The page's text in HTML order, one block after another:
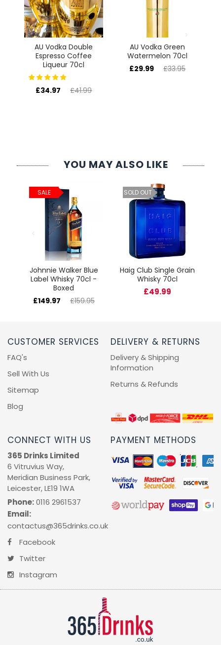
AU Vodka Double
Espresso Coffee
Liqueur 70cl
£34.97 £41.99
AU Vodka Green
Watermelon 70cl
£29.99
£33.95
YOU MAY ALSO LIKE
SALE
Johnnie Walker Blue
Label Whisky 70cl -
Boxed
£149.97
£159.95
SOLD OUT
Haig Club Single Grain
Whisky 70cl
£49.99
CUSTOMER SERVICES
FAQ's
Sell With Us
Sitemap
Blog
DELIVERY & RETURNS
Delivery & Shipping
Information
Returns & Refunds
CONNECT WITH US
365 Drinks Limited
6 Vitruvius Way,
Meridian Business Park,
Leicester, LE19 1WA
Phone:0116 2961537
Email:
contactus@365drinks.co.uk
Facebook
Twitter
Instagram
PAYMENT METHODS